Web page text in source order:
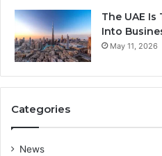
The UAE
Into
May 11, 2026
Categories
News